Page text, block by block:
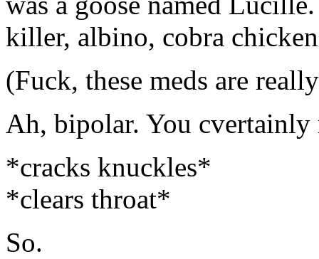
killer, albino, cobra
(Fuck, these meds are
Ah, bipolar. You
*cracks knuckles*
*clears throat*
So.